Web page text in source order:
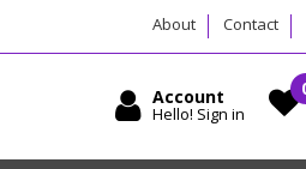
About Contact
Account
Hello! Sign in